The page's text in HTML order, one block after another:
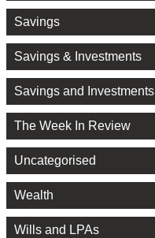
Savings
Savings & Investments
Savings and Investments
The Week In Review
Uncategorised
Wealth
Wills and LPAs